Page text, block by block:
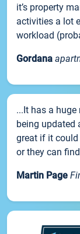
it’s property
activities a lot
workload
Gordana
...It has a
being updated
great if it could
or they can
Martin Page